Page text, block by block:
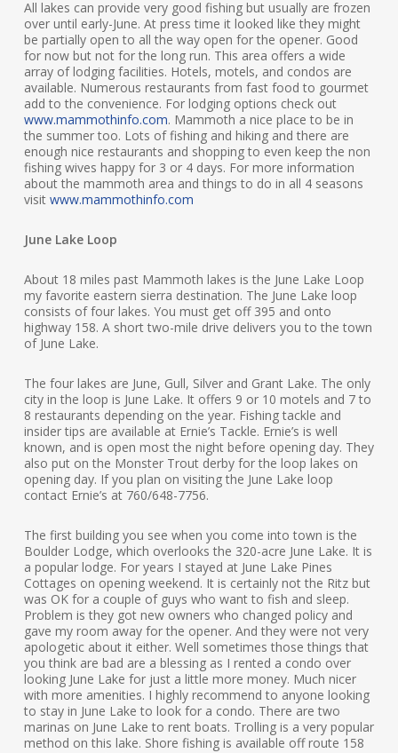
All lakes can provide very good fishing but usually are frozen
over until early-June. At press time it looked like they might
be partially open to all the way open for the opener. Good
for now but not for the long run. This area offers a wide
array of lodging facilities. Hotels, motels, and condos are
available. Numerous restaurants from fast food to gourmet
add to the convenience. For lodging options check out
www.mammothinfo.com. Mammoth a nice place to be in
the summer too. Lots of fishing and hiking and there are
enough nice restaurants and shopping to even keep the non
fishing wives happy for 3 or 4 days. For more information
about the mammoth area and things to do in all 4 seasons
visit www.mammothinfo.com
June Lake Loop
About 18 miles past Mammoth lakes is the June Lake Loop
my favorite eastern sierra destination. The June Lake loop
consists of four lakes. You must get off 395 and onto
highway 158. A short two-mile drive delivers you to the town
of June Lake.
The four lakes are June, Gull, Silver and Grant Lake. The only
city in the loop is June Lake. It offers 9 or 10 motels and 7 to
8 restaurants depending on the year. Fishing tackle and
insider tips are available at Ernie’s Tackle. Ernie’s is well
known, and is open most the night before opening day. They
also put on the Monster Trout derby for the loop lakes on
opening day. If you plan on visiting the June Lake loop
contact Ernie’s at 760/648-7756.
The first building you see when you come into town is the
Boulder Lodge, which overlooks the 320-acre June Lake. It is
a popular lodge. For years I stayed at June Lake Pines
Cottages on opening weekend. It is certainly not the Ritz but
was OK for a couple of guys who want to fish and sleep.
Problem is they got new owners who changed policy and
gave my room away for the opener. And they were not very
apologetic about it either. Well sometimes those things that
you think are bad are a blessing as I rented a condo over
looking June Lake for just a little more money. Much nicer
with more amenities. I highly recommend to anyone looking
to stay in June Lake to look for a condo. There are two
marinas on June Lake to rent boats. Trolling is a very popular
method on this lake. Shore fishing is available off route 158